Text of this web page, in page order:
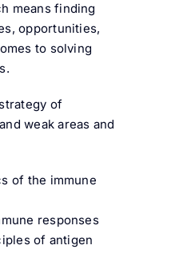
means finding
opportunities,
to solving
of
weak areas and
of the immune
responses
of antigen